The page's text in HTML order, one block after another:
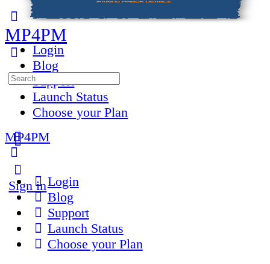
Login
Blog
Support
Launch Status
Choose your Plan
More
Sign in
MP4PM
Search
for:
MP4PM
Login
Blog
Support
Launch Status
Choose your Plan